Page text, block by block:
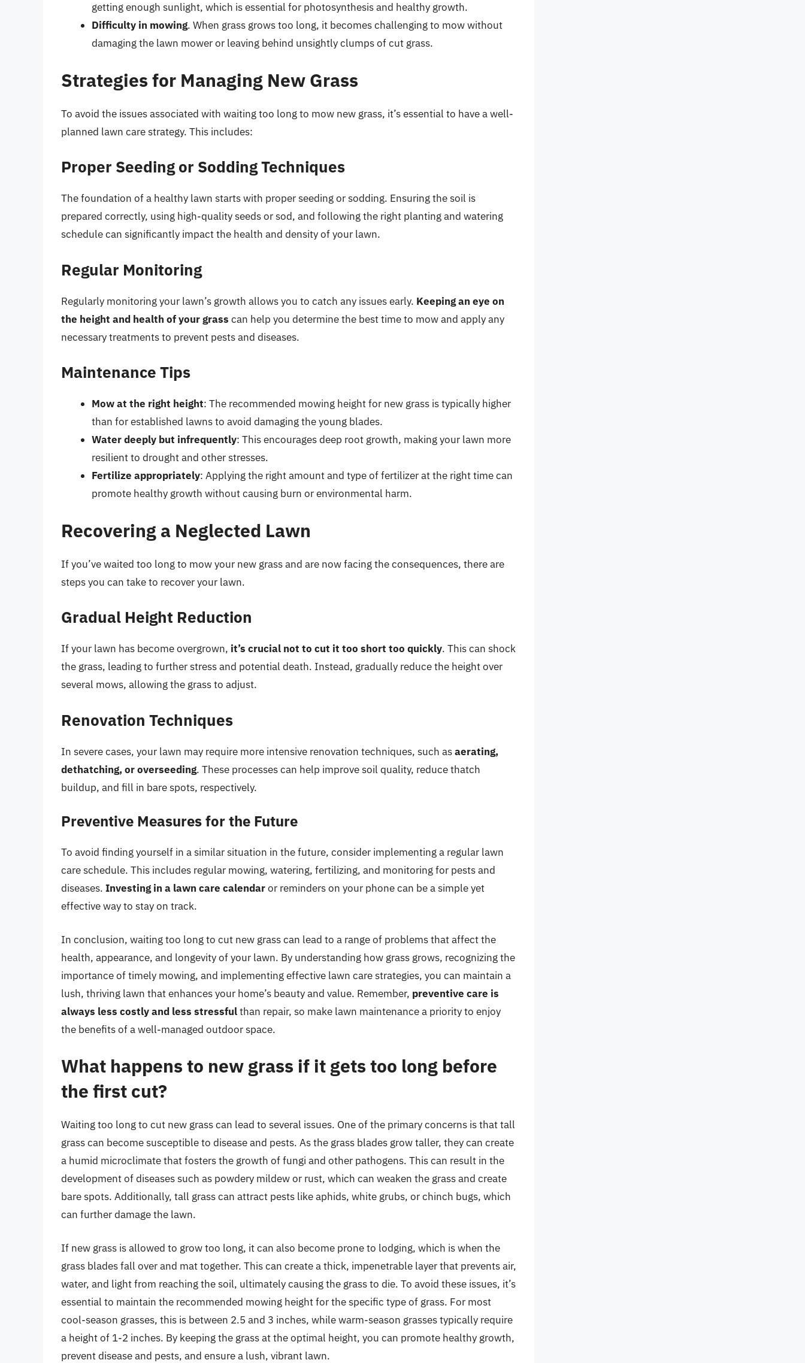
getting enough sunlight, which is essential for photosynthesis and healthy growth.
Difficulty in mowing. When grass grows too long, it becomes challenging to mow without
damaging the lawn mower or leaving behind unsightly clumps of cut grass.
Strategies for Managing New Grass
To avoid the issues associated with waiting too long to mow new grass, it’s essential to have a well-
planned lawn care strategy. This includes:
Proper Seeding or Sodding Techniques
The foundation of a healthy lawn starts with proper seeding or sodding. Ensuring the soil is
prepared correctly, using high-quality seeds or sod, and following the right planting and watering
schedule can significantly impact the health and density of your lawn.
Regular Monitoring
Regularly monitoring your lawn’s growth allows you to catch any issues early. Keeping an eye on
the height and health of your grass can help you determine the best time to mow and apply any
necessary treatments to prevent pests and diseases.
Maintenance Tips
Mow at the right height: The recommended mowing height for new grass is typically higher
than for established lawns to avoid damaging the young blades.
Water deeply but infrequently: This encourages deep root growth, making your lawn more
resilient to drought and other stresses.
Fertilize appropriately: Applying the right amount and type of fertilizer at the right time can
promote healthy growth without causing burn or environmental harm.
Recovering a Neglected Lawn
If you’ve waited too long to mow your new grass and are now facing the consequences, there are
steps you can take to recover your lawn.
Gradual Height Reduction
If your lawn has become overgrown, it’s crucial not to cut it too short too quickly. This can shock
the grass, leading to further stress and potential death. Instead, gradually reduce the height over
several mows, allowing the grass to adjust.
Renovation Techniques
In severe cases, your lawn may require more intensive renovation techniques, such asaerating,
dethatching, or overseeding. These processes can help improve soil quality, reduce thatch
buildup, and fill in bare spots, respectively.
Preventive Measures for the Future
To avoid finding yourself in a similar situation in the future, consider implementing a regular lawn
care schedule. This includes regular mowing, watering, fertilizing, and monitoring for pests and
diseases. Investing in a lawn care calendaror reminders on your phone can be a simple yet
effective way to stay on track.
In conclusion, waiting too long to cut new grass can lead to a range of problems that affect the
health, appearance, and longevity of your lawn. By understanding how grass grows, recognizing the
importance of timely mowing, and implementing effective lawn care strategies, you can maintain a
lush, thriving lawn that enhances your home’s beauty and value. Remember, preventive care is
always less costly and less stressfulthan repair, so make lawn maintenance a priority to enjoy
the benefits of a well-managed outdoor space.
What happens to new grass if it gets too long before
the first cut?
Waiting too long to cut new grass can lead to several issues. One of the primary concerns is that tall
grass can become susceptible to disease and pests. As the grass blades grow taller, they can create
a humid microclimate that fosters the growth of fungi and other pathogens. This can result in the
development of diseases such as powdery mildew or rust, which can weaken the grass and create
bare spots. Additionally, tall grass can attract pests like aphids, white grubs, or chinch bugs, which
can further damage the lawn.
If new grass is allowed to grow too long, it can also become prone to lodging, which is when the
grass blades fall over and mat together. This can create a thick, impenetrable layer that prevents air,
water, and light from reaching the soil, ultimately causing the grass to die. To avoid these issues, it’s
essential to maintain the recommended mowing height for the specific type of grass. For most
cool-season grasses, this is between 2.5 and 3 inches, while warm-season grasses typically require
a height of 1-2 inches. By keeping the grass at the optimal height, you can promote healthy growth,
prevent disease and pests, and ensure a lush, vibrant lawn.